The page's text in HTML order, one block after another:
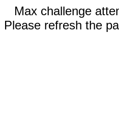
Max challenge
Please refresh the